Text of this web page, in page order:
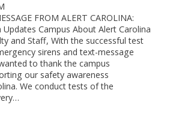
FROM ALERT CAROLINA:
Updates Campus About Alert Carolina
and Staff, With the successful test
sirens and text-message
to thank the campus
our safety awareness
We conduct tests of the